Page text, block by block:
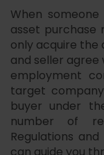
When
asset purchase
only acquire the
and seller
employment
target
buyer under
number of
Regulations